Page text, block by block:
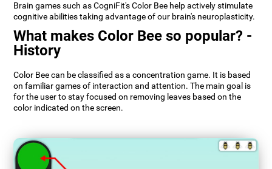
Brain games such as CogniFit's Color Bee help actively stimulate
cognitive abilities taking advantage of our brain's neuroplasticity.
What makes Color Bee so popular? -
History
Color Bee can be classified as a concentration game. It is based
on familiar games of interaction and attention. The main goal is
for the user to stay focused on removing leaves based on the
color indicated on the screen.